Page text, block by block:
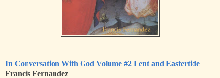
In Conversation With God Volume #2 Lent and Eastertide
Francis Fernandez